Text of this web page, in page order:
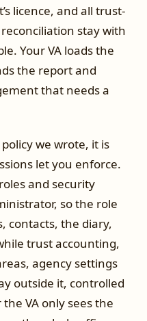
licence, and all trust-
stay with
Your VA loads the
the report and
that needs a
we wrote, it is
let you enforce.
and security
so the role
contacts, the diary,
trust accounting,
agency settings
outside it, controlled
VA only sees the